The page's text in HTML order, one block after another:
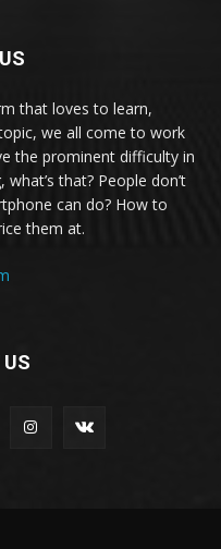
that loves to learn,
we all come to work
the prominent difficulty in
that? People don’t
can do? How to
them at.
US